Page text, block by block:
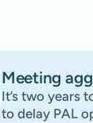
Meeting
It’s two years
to delay PAL